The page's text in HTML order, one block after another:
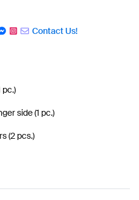
Contact Us!
pc.)
side (1 pc.)
(2 pcs.)